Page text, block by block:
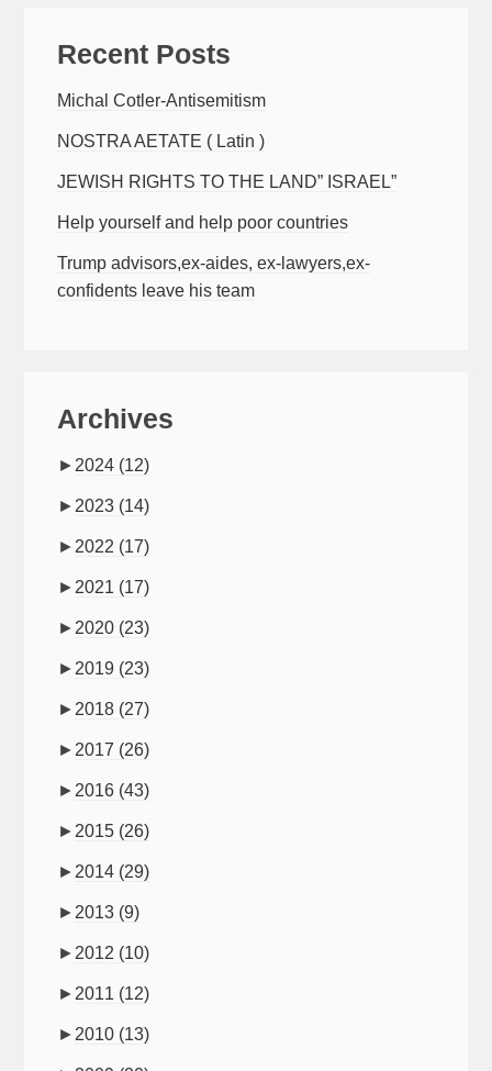
Recent Posts
Michal Cotler-Antisemitism
NOSTRA AETATE ( Latin )
JEWISH RIGHTS TO THE LAND” ISRAEL”
Help yourself and help poor countries
Trump advisors,ex-aides, ex-lawyers,ex-
confidents leave his team
Archives
► 2024 (12)
► 2023 (14)
► 2022 (17)
► 2021 (17)
► 2020 (23)
► 2019 (23)
► 2018 (27)
► 2017 (26)
► 2016 (43)
► 2015 (26)
► 2014 (29)
► 2013 (9)
► 2012 (10)
► 2011 (12)
► 2010 (13)